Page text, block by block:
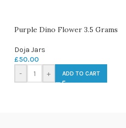
Purple Dino Flower 3.5 Grams
Doja Jars
£50.00
-
+ ADD TO CART